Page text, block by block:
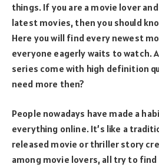
things. If you are a movie lover
latest movies, then you should
Here you will find every newest
everyone eagerly waits to watch.
series come with high definition
need more then?
People nowadays have made a
everything online. It’s like a
released movie or thriller story
among movie lovers, all try to